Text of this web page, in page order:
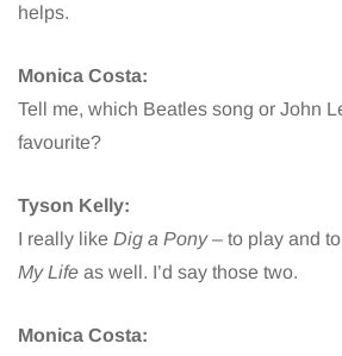
helps.
Monica Costa:
Tell me, which Beatles song or John
favourite?
Tyson Kelly:
I really like Dig a Pony– to play and
My Life as well. I’d say those two.
Monica Costa: